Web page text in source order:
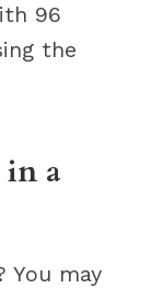
96
the
a
You may